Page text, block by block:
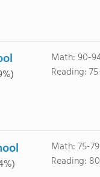
Math: 90-
Reading:
Math: 75-
Reading: